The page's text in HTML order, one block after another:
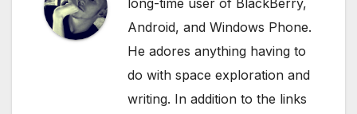
long-time user of BlackBerry,
Android, and Windows Phone.
He adores anything having to
do with space exploration and
writing. In addition to the links